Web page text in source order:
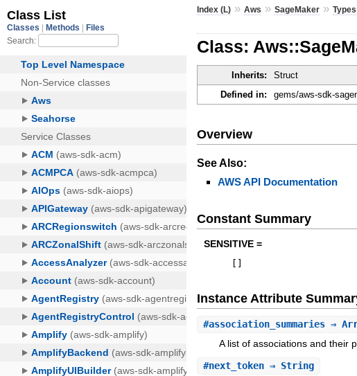
Index (L) »Aws »SageMaker »Types
Class:
Inherits: Struct
Defined in:
gems/aws-sdk-
Overview
See Also:
AWS API Documentation
Constant Summary
SENSITIVE =
Instance Attribute
#association_summaries ⇒
A list of associations and their
#next_token ⇒ String